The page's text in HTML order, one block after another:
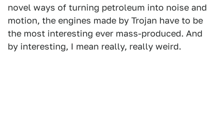
novel ways of turning petroleum into noise and
motion, the engines made by Trojan have to be
the most interesting ever mass-produced. And
by interesting, I mean really, really weird.